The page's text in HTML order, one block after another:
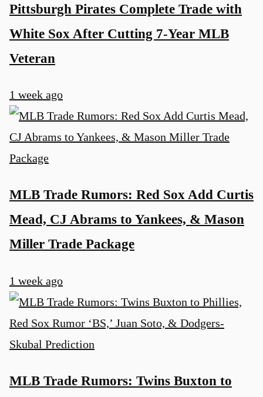
Pittsburgh Pirates Complete Trade with
White Sox After Cutting 7-Year MLB
Veteran
1 week ago
MLB Trade Rumors: Red Sox Add Curtis
Mead, CJ Abrams to Yankees, & Mason
Miller Trade Package
1 week ago
MLB Trade Rumors: Twins Buxton to